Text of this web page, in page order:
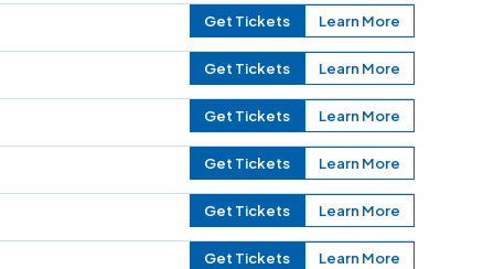
Get Tickets Learn More
Get Tickets Learn More
Get Tickets Learn More
Get Tickets Learn More
Get Tickets Learn More
Get Tickets Learn More